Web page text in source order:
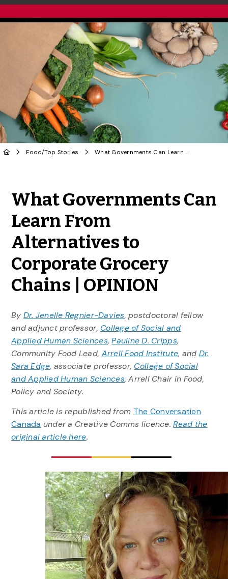
Food/Top Stories What Governments Can Learn From Alternatives to Corporate Grocery Chains | OPINION
What Governments Can
Learn From
Alternatives to
Corporate Grocery
Chains | OPINION
By Dr. Jenelle Regnier-Davies, postdoctoral fellow
and adjunct professor, College of Social and
Applied Human Sciences,Pauline D. Cripps,
Community Food Lead, Arrell Food Institute, and Dr.
Sara Edge, associate professor, College of Social
and Applied Human Sciences, Arrell Chair in Food,
Policy and Society.
This article is republished from The Conversation
Canada under a Creative Comms licence.Read the
original article here.